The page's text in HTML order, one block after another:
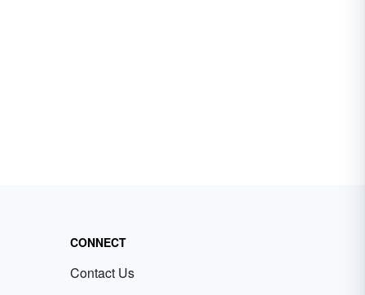
CONNECT
Contact Us